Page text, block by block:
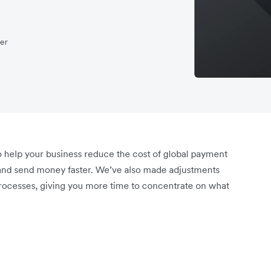
help your business reduce the cost of global payment
send money faster. We’ve also made adjustments
giving you more time to concentrate on what